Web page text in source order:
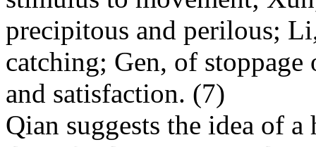
precipitous and perilous;
catching; Gen, of
and satisfaction. (7)
Qian suggests the idea of